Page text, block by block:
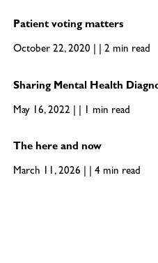
Patient voting matters
October 22, 2020 | | 2 min read
Sharing Mental Health
May 16, 2022 | | 1 min read
The here and now
March 11, 2026 | | 4 min read